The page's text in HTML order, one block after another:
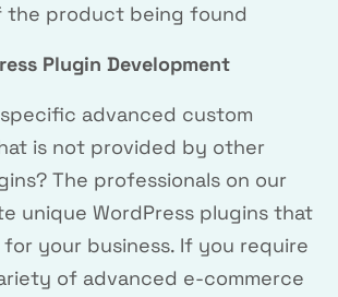
the product being found
Plugin Development
advanced custom
is not provided by other
The professionals on our
unique WordPress plugins that
your business. If you require
of advanced e-commerce